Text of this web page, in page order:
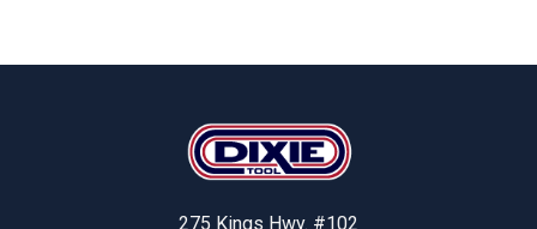
275 Kings Hwy. #102